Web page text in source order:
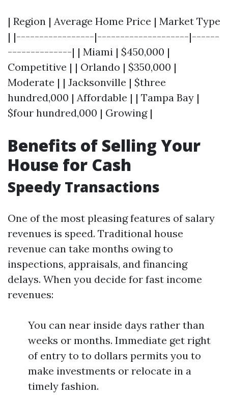
| Region | Average Home Price | Market Type
| |-----------------|--------------------|------
--------------| | Miami | $450,000 |
Competitive | | Orlando | $350,000 |
Moderate | | Jacksonville | $three
hundred,000 | Affordable | | Tampa Bay |
$four hundred,000 | Growing |
Benefits of Selling Your
House for Cash
Speedy Transactions
One of the most pleasing features of salary
revenues is speed. Traditional house
revenue can take months owing to
inspections, appraisals, and financing
delays. When you decide for fast income
revenues:
You can near inside days rather than
weeks or months. Immediate get right
of entry to to dollars permits you to
make investments or relocate in a
timely fashion.